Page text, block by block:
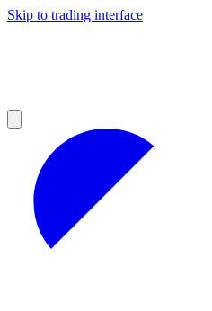
Skip to trading interface